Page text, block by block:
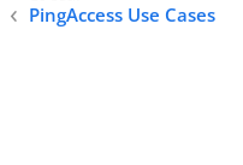
PingAccess Use Cases